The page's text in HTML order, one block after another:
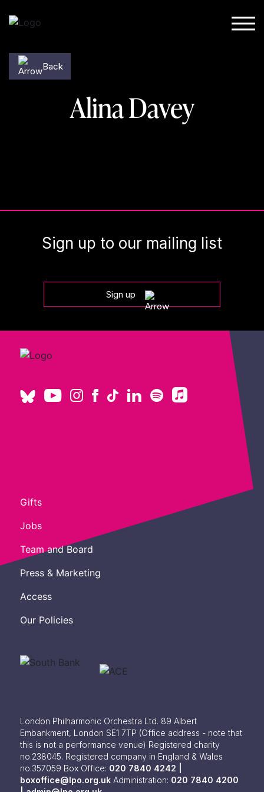
Skip to content
Back
Alina Davey
Sign up to our mailing list
Sign up
Gifts
Jobs
Team and Board
Press & Marketing
Access
Our Policies
London Philharmonic Orchestra Ltd. 89 Albert
Embankment, London SE1 7TP (Office address - note that
this is not a performance venue) Registered charity
no.238045. Registered company in England & Wales
no.357059 Box Office: 020 7840 4242 |
boxoffice@lpo.org.uk Administration: 020 7840 4200